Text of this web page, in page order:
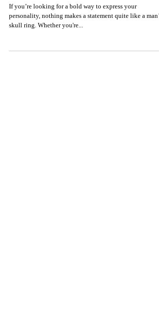
Making a Statement
If you’re looking for a bold way to express your